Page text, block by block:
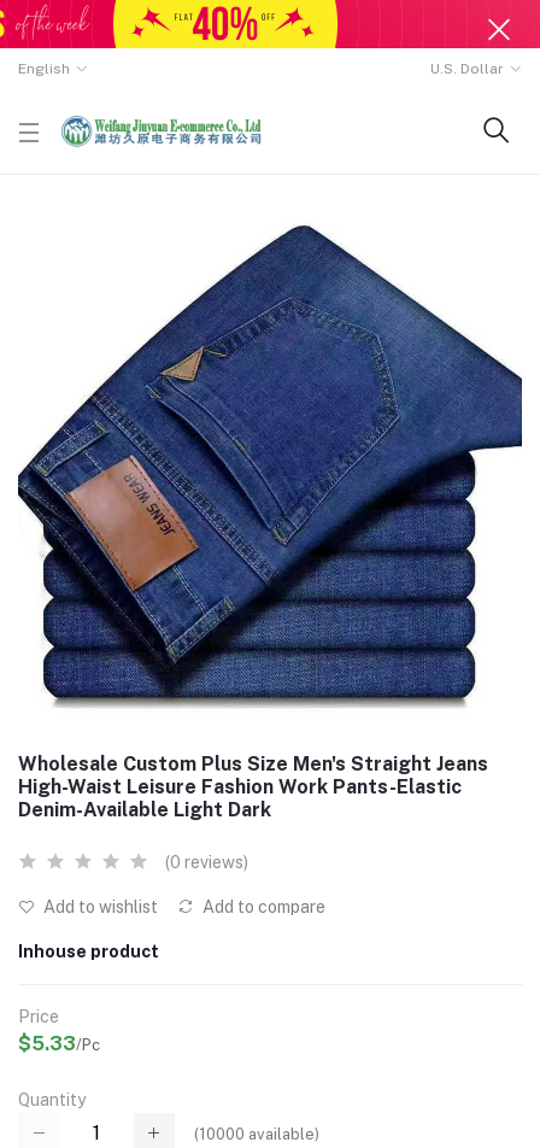
English U.S. Dollar
Wholesale Custom Plus Size Men's Straight Jeans
High-Waist Leisure Fashion Work Pants-Elastic
Denim-Available Light Dark
(0 reviews)
Add to wishlist Add to compare
Inhouse product
Price
$5.33/Pc
Quantity
(10000 available)